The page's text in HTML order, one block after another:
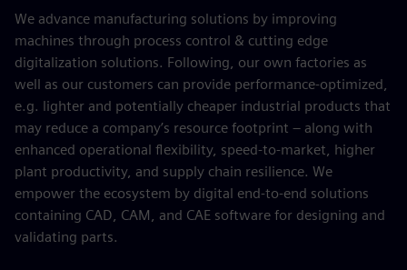
We advance manufacturing solutions by improving
machines through process control & cutting edge
digitalization solutions. Following, our own factories as
well as our customers can provide performance-optimized,
e.g. lighter and potentially cheaper industrial products that
may reduce a company’s resource footprint – along with
enhanced operational flexibility, speed-to-market, higher
plant productivity, and supply chain resilience. We
empower the ecosystem by digital end-to-end solutions
containing CAD, CAM, and CAE software for designing and
validating parts.